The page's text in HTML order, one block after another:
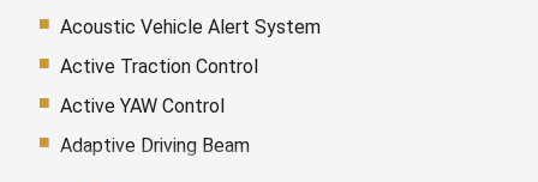
Acoustic Vehicle Alert System
Active Traction Control
Active YAW Control
Adaptive Driving Beam